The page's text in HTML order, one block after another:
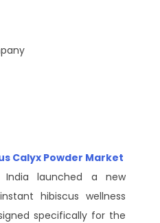
Calyx Powder Market
India launched a new
hibiscus wellness
specifically for the